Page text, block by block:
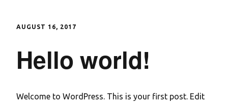
AUGUST 16, 2017
Hello world!
Welcome to WordPress. This is your first post. Edit